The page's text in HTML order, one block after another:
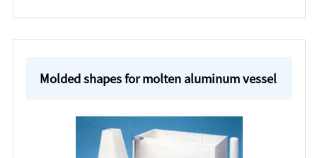
Molded shapes for molten aluminum vessel